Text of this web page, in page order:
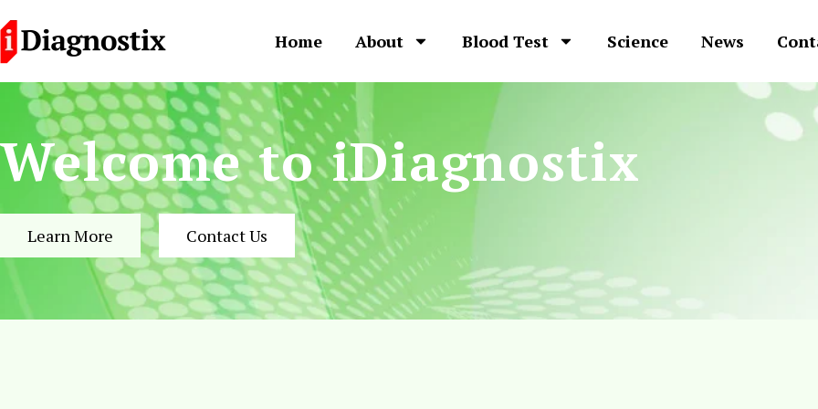
to
content
Home About Blood Test Science News
Welcome to iDiagnostix
Learn More Contact Us